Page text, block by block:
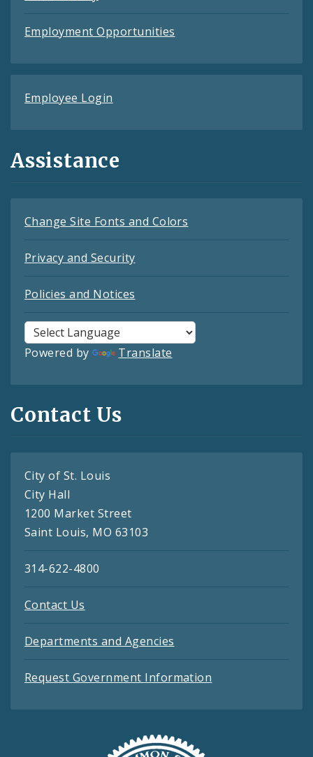
Employment Opportunities
Employee Login
Assistance
Change Site Fonts and Colors
Privacy and Security
Policies and Notices
Powered by Translate
Contact Us
City of St. Louis
City Hall
1200 Market Street
Saint Louis, MO 63103
314-622-4800
Contact Us
Departments and Agencies
Request Government Information